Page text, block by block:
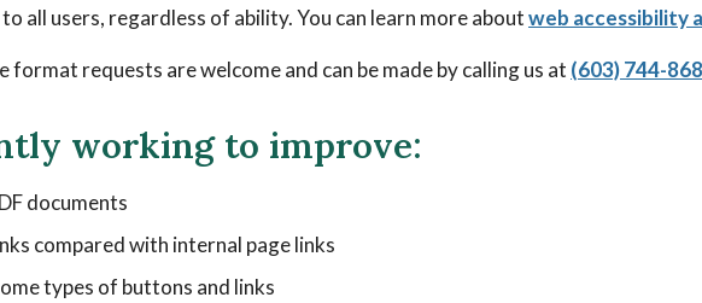
all users, regardless of ability. You can learn more aboutweb accessibility
requests are welcome and can be made by calling us at (603) 744-
working to improve:
documents
compared with internal page links
types of buttons and links